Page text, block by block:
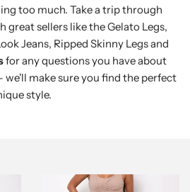
too much. Take a trip through
great sellers like the Gelato Legs,
Jeans, Ripped Skinny Legs and
for any questions you have about
make sure you find the perfect
style.